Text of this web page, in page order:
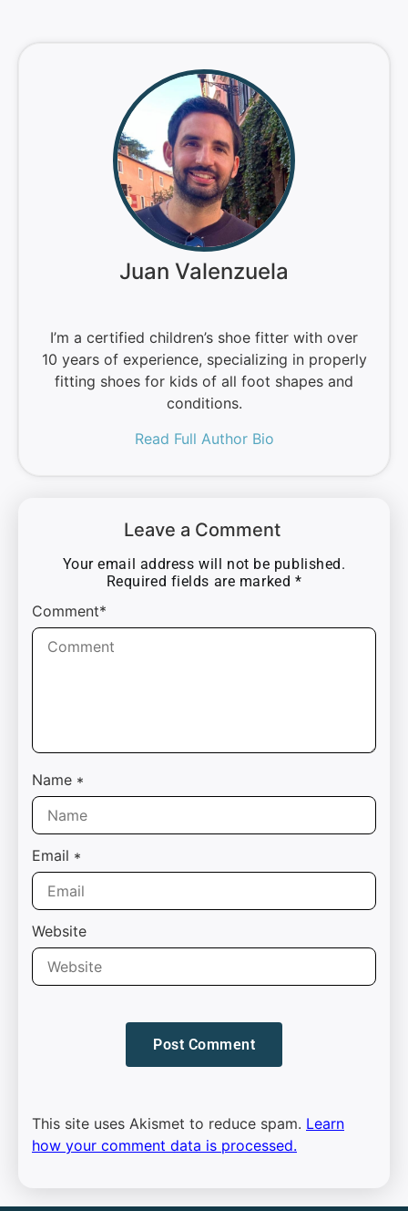
Juan Valenzuela
I’m a certified children’s shoe fitter with over
10 years of experience, specializing in properly
fitting shoes for kids of all foot shapes and
conditions.
Read Full Author Bio
Leave a Comment
Your email address will not be published.
Required fields are marked *
Comment*
Name *
Email *
Website
This site uses Akismet to reduce spam. Learn
how your comment data is processed.